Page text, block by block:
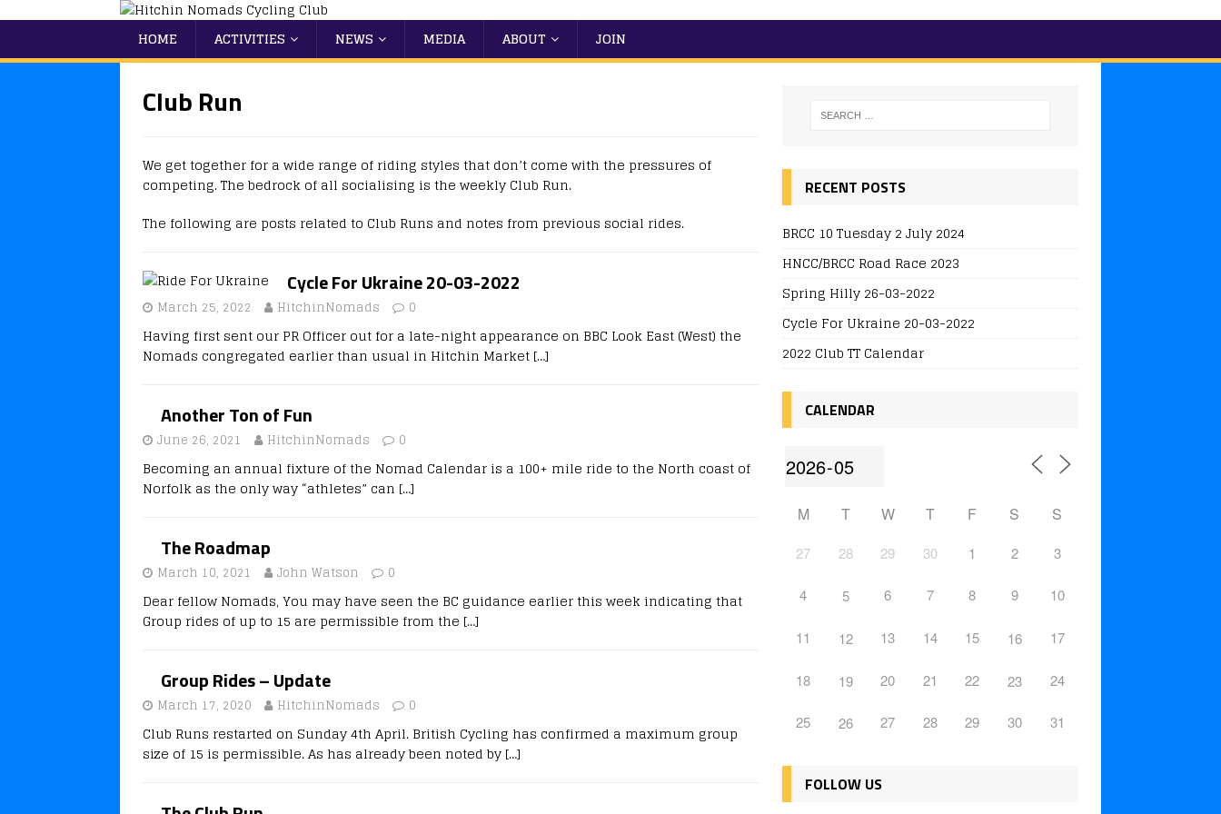
HOME ACTIVITIES NEWS MEDIA ABOUT JOIN
Club Run
We get together for a wide range of riding styles that don’t come with the pressures of
competing. The bedrock of all socialising is the weekly Club Run.
The following are posts related to Club Runs and notes from previous social rides.
Cycle For Ukraine 20-03-2022
March 25, 2022 HitchinNomads 0
Having first sent our PR Officer out for a late-night appearance on BBC Look East (West) the
Nomads congregated earlier than usual in Hitchin Market […]
Another Ton of Fun
June 26, 2021 HitchinNomads 0
Becoming an annual fixture of the Nomad Calendar is a 100+ mile ride to the North coast of
Norfolk as the only way “athletes” can […]
The Roadmap
March 10, 2021 John Watson 0
Dear fellow Nomads, You may have seen the BC guidance earlier this week indicating that
Group rides of up to 15 are permissible from the […]
Group Rides – Update
March 17, 2020 HitchinNomads 0
Club Runs restarted on Sunday 4th April. British Cycling has confirmed a maximum group
size of 15 is permissible. As has already been noted by […]
RECENT POSTS
BRCC 10 Tuesday 2 July 2024
HNCC/BRCC Road Race 2023
Spring Hilly 26-03-2022
Cycle For Ukraine 20-03-2022
2022 Club TT Calendar
CALENDAR
M T W T F S S
27 28 29 30 1 2 3
4 5 6 7 8 9 10
11 12 13 14 15 16 17
18 19 20 21 22 23 24
25 26 27 28 29 30 31
FOLLOW US